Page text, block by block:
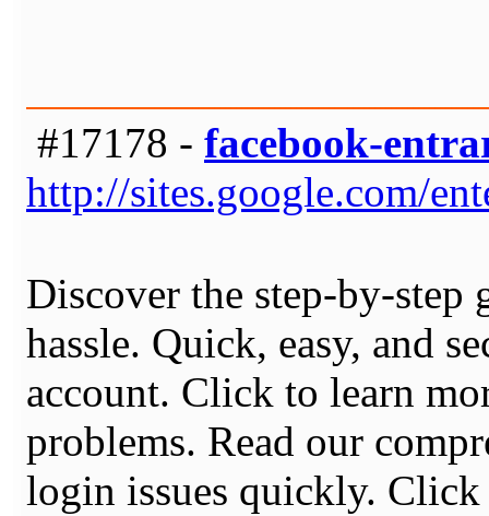
#17178 - facebook-
http://sites.google.com/
Discover the step-by-
hassle. Quick, easy, and
account. Click to learn
problems. Read our
login issues quickly.